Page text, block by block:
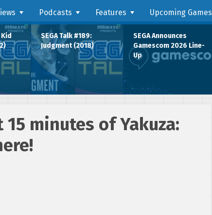
Podcasts Features Upcoming Games
Kid
SEGA Talk #189:
Judgment (2018)
SEGA Announces
Gamescom 2026 Line-
Up
minutes of Yakuza: